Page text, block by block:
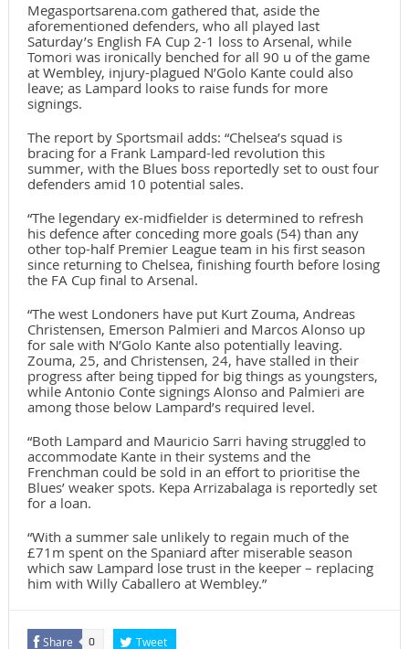
Megasportsarena.com gathered that, aside the
aforementioned defenders, who all played last
Saturday’s English FA Cup 2-1 loss to Arsenal, while
Tomori was ironically benched for all 90 u of the game
at Wembley, injury-plagued N’Golo Kante could also
leave; as Lampard looks to raise funds for more
signings.
The report by Sportsmail adds: “Chelsea’s squad is
bracing for a Frank Lampard-led revolution this
summer, with the Blues boss reportedly set to oust four
defenders amid 10 potential sales.
“The legendary ex-midfielder is determined to refresh
his defence after conceding more goals (54) than any
other top-half Premier League team in his first season
since returning to Chelsea, finishing fourth before losing
the FA Cup final to Arsenal.
“The west Londoners have put Kurt Zouma, Andreas
Christensen, Emerson Palmieri and Marcos Alonso up
for sale with N’Golo Kante also potentially leaving.
Zouma, 25, and Christensen, 24, have stalled in their
progress after being tipped for big things as youngsters,
while Antonio Conte signings Alonso and Palmieri are
among those below Lampard’s required level.
“Both Lampard and Mauricio Sarri having struggled to
accommodate Kante in their systems and the
Frenchman could be sold in an effort to prioritise the
Blues’ weaker spots. Kepa Arrizabalaga is reportedly set
for a loan.
“With a summer sale unlikely to regain much of the
£71m spent on the Spaniard after miserable season
which saw Lampard lose trust in the keeper – replacing
him with Willy Caballero at Wembley.”
Share 0 Tweet